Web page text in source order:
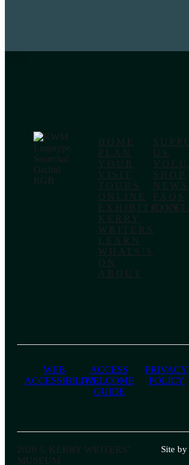
HOME
PLAN
YOUR
VISIT
TOURS
ONLINE
EXHIBITIONS
KERRY
WRITERS
LEARN
WHATS’S
ON
ABOUT
US
SHOP
NEWS
FAQS
WEB
ACCESSIBILITY
ACCESS
WELCOME
GUIDE
PRIVACY
POLICY
2026 © KERRY WRITERS’
MUSEUM
Site by